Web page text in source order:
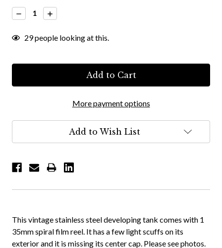
Decrease
Quantity:
Increase
Quantity:
29people looking at this.
More payment options
Add to Wish List
This vintage stainless steel developing tank comes with 1
35mm spiral film reel. It has a few light scuffs on its
exterior and it is missing its center cap. Please see photos.